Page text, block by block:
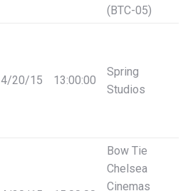
(BTC-05)
4/20/15 13:00:00
Spring
Studios
Bow Tie
Chelsea
Cinemas